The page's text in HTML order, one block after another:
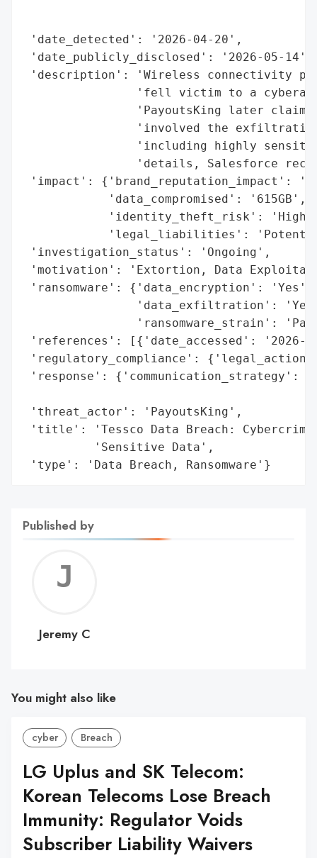
'date_detected': '2026-04-20',
'date_publicly_disclosed': '2026-05-14',
'description': 'Wireless connectivity
'fell victim to a
'PayoutsKing later
'involved the
'including highly
'details, Salesforce
'impact': {'brand_reputation_impact':
            'data_compromised': '615GB',
'identity_theft_risk':
'legal_liabilities':
'investigation_status': 'Ongoing',
'motivation': 'Extortion, Data
'ransomware': {'data_encryption': 'Yes',
'data_exfiltration':
'ransomware_strain':
'references': [{'date_accessed': '2026-
'regulatory_compliance':
'response':
'threat_actor': 'PayoutsKing',
'title': 'Tessco Data Breach:
          'Sensitive Data',
'type': 'Data Breach, Ransomware'}
Published by
C
Jeremy C
You might also like
cyber Breach
LG Uplus and SK Telecom:
Korean Telecoms Lose Breach
Immunity: Regulator Voids
Subscriber Liability Waivers